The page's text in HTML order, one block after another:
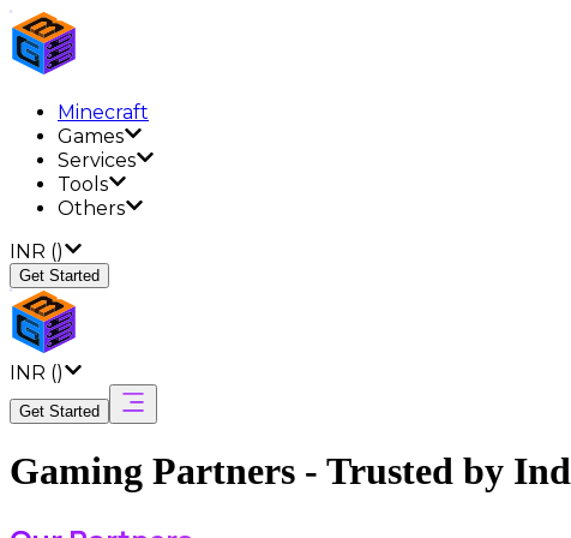
Minecraft
Games
Services
Tools
Others
INR ()
Get Started
INR ()
Get Started
Gaming Partners - Trusted by